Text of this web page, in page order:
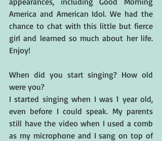
America and American Idol. We had the
chance to chat with this little but fierce
girl and learned so much about her life.
Enjoy!
When did you start singing? How old
were you?
I started singing when I was 1 year old,
even before I could speak. My parents
still have the video when I used a comb
as my microphone and I sang on top of